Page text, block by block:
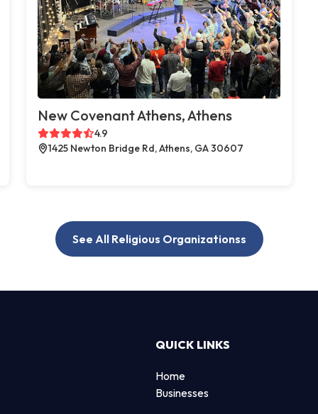
New Covenant Athens, Athens
4.9
1425 Newton Bridge Rd, Athens, GA 30607
See All Religious Organizationss
QUICK LINKS
Home
Businesses